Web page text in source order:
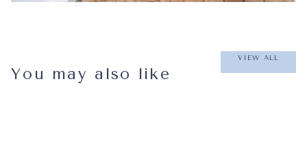
You may also like
VIEW ALL